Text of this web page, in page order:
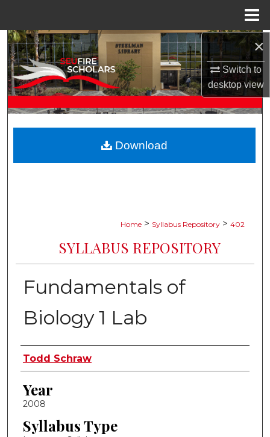
×
Switch to
desktopview
Search
Browse Collections
Digital Commons Network™
Home > Syllabus Repository > 402
SYLLABUS REPOSITORY
Fundamentals of
Biology 1 Lab
Instructor Name
Todd Schraw
Year
2008
Syllabus Type
Download